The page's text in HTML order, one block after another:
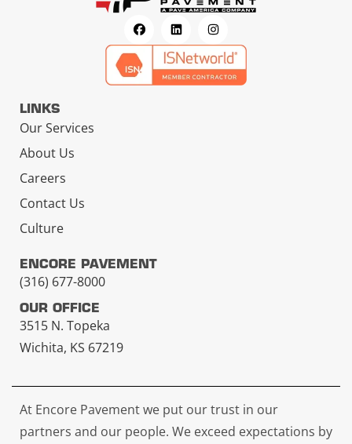
LINKS
Our Services
About Us
Careers
Contact Us
Culture
ENCORE PAVEMENT
(316) 677-8000
OUR OFFICE
3515 N. Topeka
Wichita, KS 67219
At Encore Pavement we put our trust in our
partners and our people. We exceed expectations by